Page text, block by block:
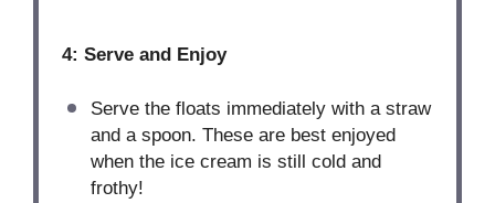
4: Serve and Enjoy
Serve the floats immediately with a straw
and a spoon. These are best enjoyed
when the ice cream is still cold and
frothy!